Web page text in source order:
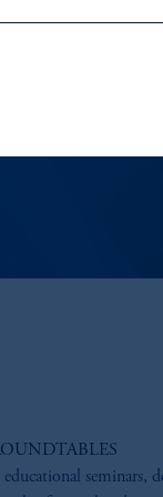
seminars,
to their place
Limited depending
the United Kingdom